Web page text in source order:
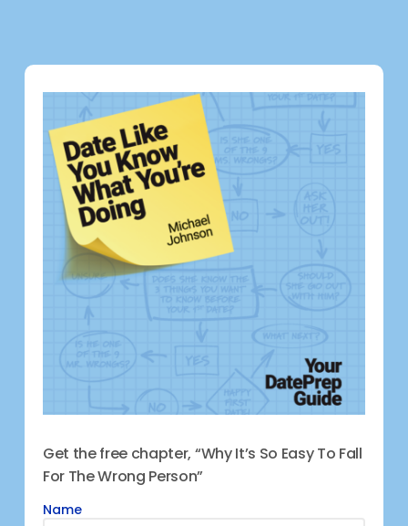
Get the free chapter, “Why It’s So Easy To Fall
For The Wrong Person”
Name